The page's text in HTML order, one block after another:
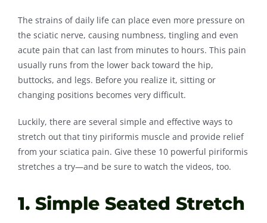
Contact
The strains of daily life can place even more pressure on
the sciatic nerve, causing numbness, tingling and even
acute pain that can last from minutes to hours. This pain
usually runs from the lower back toward the hip,
buttocks, and legs. Before you realize it, sitting or
changing positions becomes very difficult.
Luckily, there are several simple and effective ways to
stretch out that tiny piriformis muscle and provide relief
from your sciatica pain. Give these 10 powerful piriformis
stretches a try—and be sure to watch the videos, too.
1. Simple Seated Stretch